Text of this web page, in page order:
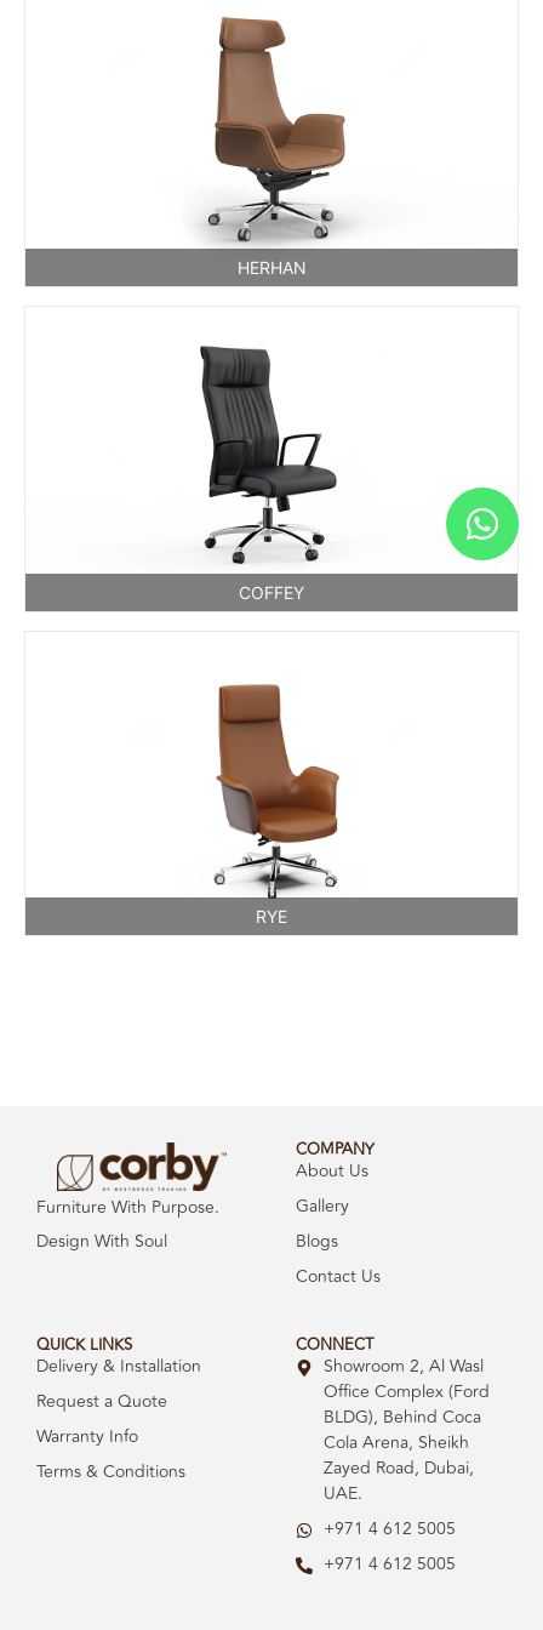
HERHAN
COFFEY
RYE
Furniture With Purpose.
Design With Soul
COMPANY
About Us
Gallery
Blogs
Contact Us
QUICK LINKS
Delivery & Installation
Request a Quote
Warranty Info
Terms & Conditions
CONNECT
Showroom 2, Al Wasl
Office Complex (Ford
BLDG), Behind Coca
Cola Arena, Sheikh
Zayed Road, Dubai,
UAE.
+971 4 612 5005
+971 4 612 5005